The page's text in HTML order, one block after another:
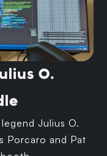
O.
Julius O.
Porcaro and Pat